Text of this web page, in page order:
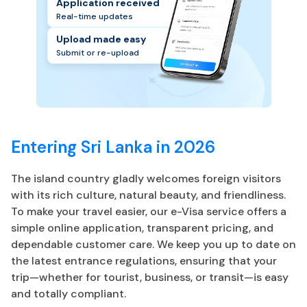
Application received
Real-time updates
Upload made easy
Submit or re-upload
Entering Sri Lanka in 2026
The island country gladly welcomes foreign visitors
with its rich culture, natural beauty, and friendliness.
To make your travel easier, our e-Visa service offers a
simple online application, transparent pricing, and
dependable customer care. We keep you up to date on
the latest entrance regulations, ensuring that your
trip—whether for tourist, business, or transit—is easy
and totally compliant.